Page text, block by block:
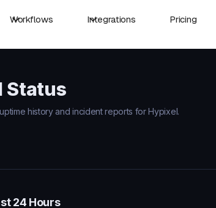
Workflows Integrations Pricing
Status
history and incident reports for Hypixel.
24 Hours